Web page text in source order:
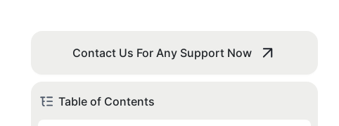
Contact Us For Any Support Now
Table of Contents